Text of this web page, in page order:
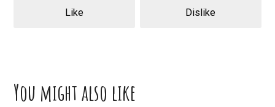
Like Dislike
You might also like